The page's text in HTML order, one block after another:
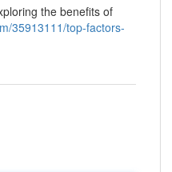
the benefits of
35913111/top-factors-